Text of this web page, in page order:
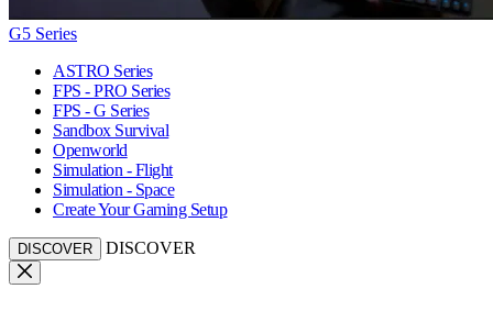
G5 Series
ASTRO Series
FPS - PRO Series
FPS - G Series
Sandbox Survival
Openworld
Simulation - Flight
Simulation - Space
Create Your Gaming Setup
DISCOVER DISCOVER